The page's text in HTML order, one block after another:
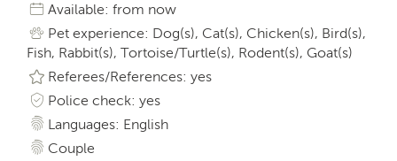
Available: from now
Pet experience: Dog(s), Cat(s), Chicken(s), Bird(s),
Fish, Rabbit(s), Tortoise/Turtle(s), Rodent(s), Goat(s)
Referees/References: yes
Police check: yes
Languages: English
Couple